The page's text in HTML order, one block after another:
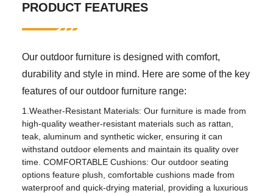
PRODUCT FEATURES
Our outdoor furniture is designed with comfort,
durability and style in mind. Here are some of the key
features of our outdoor furniture range:
1.Weather-Resistant Materials: Our furniture is made from
high-quality weather-resistant materials such as rattan,
teak, aluminum and synthetic wicker, ensuring it can
withstand outdoor elements and maintain its quality over
time. COMFORTABLE Cushions: Our outdoor seating
options feature plush, comfortable cushions made from
waterproof and quick-drying material, providing a luxurious
application:
Living room, outdoor, hotel,
Material: Metal
Other properties
mail packaging: nitrogen
birthplace: Henan, China
specific purpose: garden set